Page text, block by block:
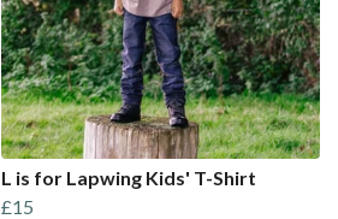
L is for Lapwing Kids' T-Shirt
£15